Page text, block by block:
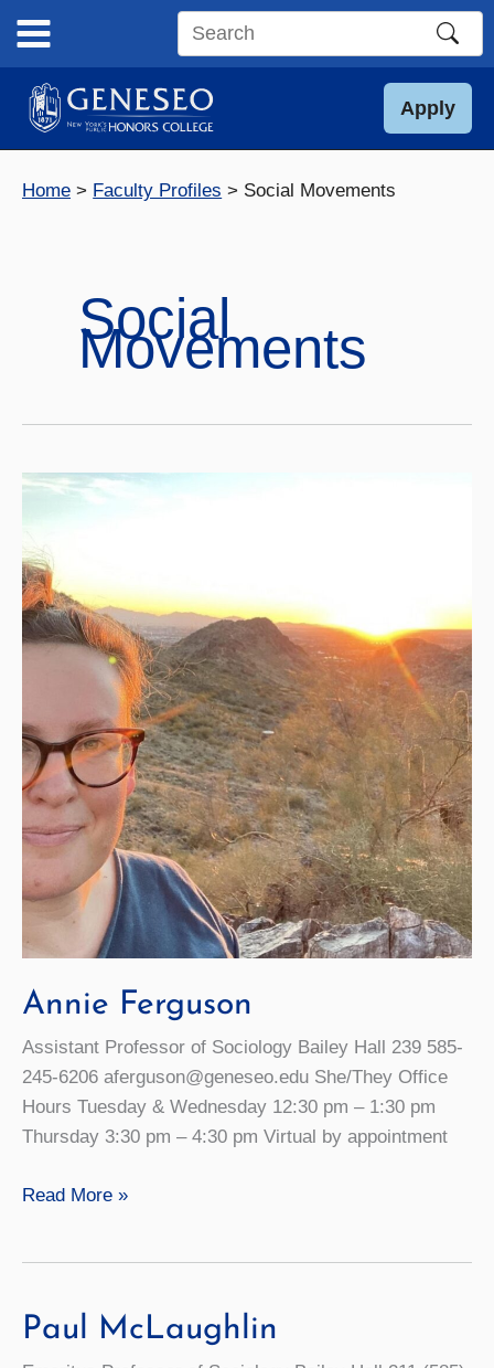
content
Search
site
Apply
Home Faculty Profiles Social Movements
Social
Movements
Annie Ferguson
Assistant Professor of Sociology Bailey Hall 239 585-
245-6206 aferguson@geneseo.edu She/They Office
Hours Tuesday & Wednesday 12:30 pm – 1:30 pm
Thursday 3:30 pm – 4:30 pm Virtual by appointment
Annie
Read More »
Paul McLaughlin